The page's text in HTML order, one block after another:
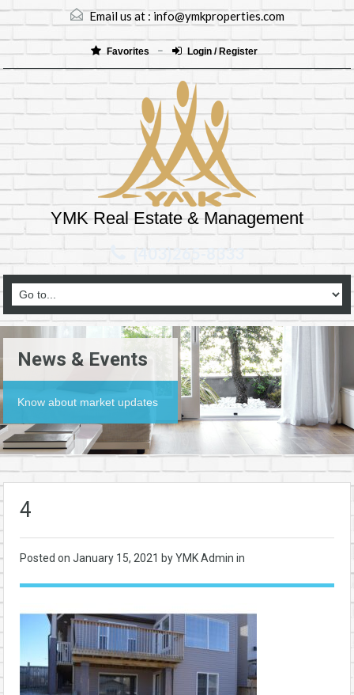
Email us at :info@ymkproperties.com
Favorites Login / Register
YMK Real Estate & Management
(403)265-8333
News & Events
Know about market updates
4
Posted on January 15, 2021 by YMK Admin in